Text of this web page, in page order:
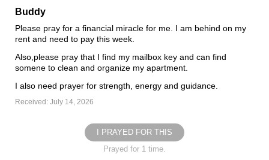
Buddy
Please pray for a financial miracle for me. I am behind on my
rent and need to pay this week.
Also,please pray that I find my mailbox key and can find
somene to clean and organize my apartment.
I also need prayer for strength, energy and guidance.
Received: July 14, 2026
I PRAYED FOR THIS
Prayed for 1 time.